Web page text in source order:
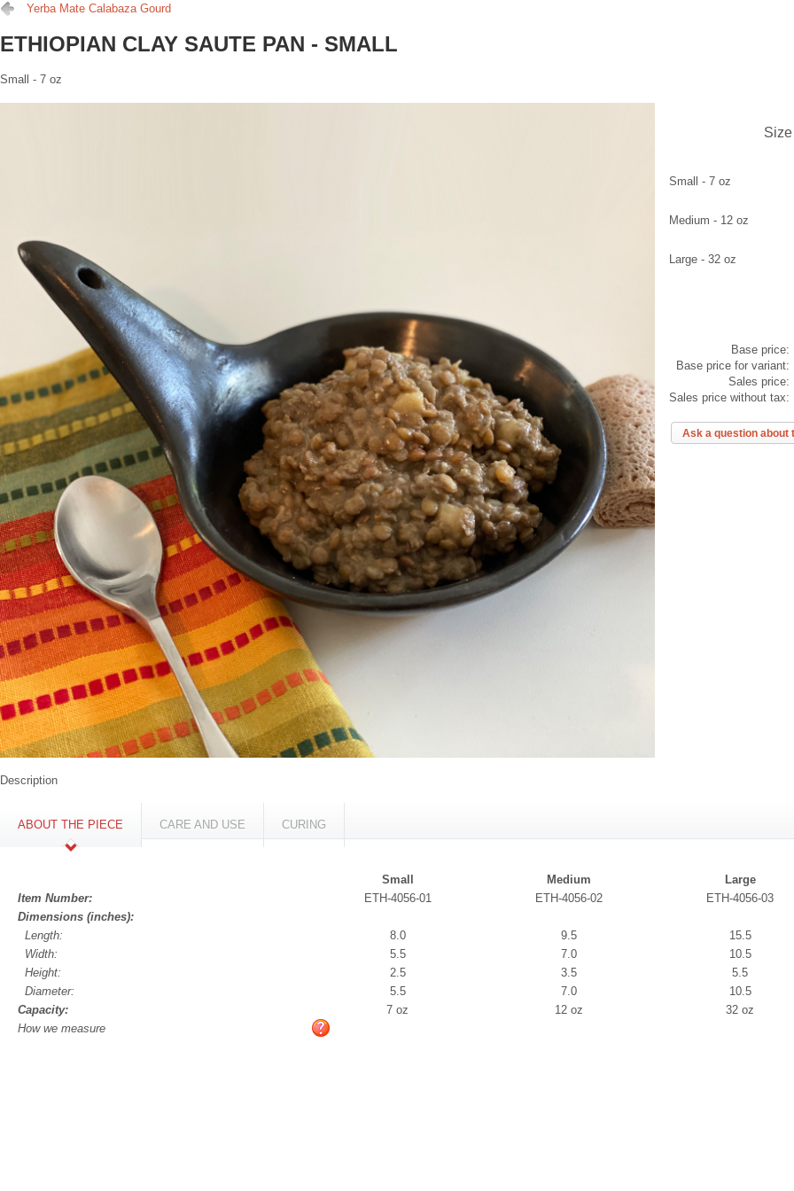
Yerba Mate Calabaza Gourd
ETHIOPIAN CLAY SAUTE PAN - SMALL
Small - 7 oz
Size
Small - 7 oz
Medium - 12 oz
Large - 32 oz
Base price:
Base price for variant:
Sales price:
Sales price without tax:
Ask a question about
Description
ABOUT THE PIECE CARE AND USE CURING
Small Medium
Large
Item Number:
ETH-4056-01 ETH-4056-02
ETH-4056-03
Dimensions (inches):
Length:
8.0 9.5
15.5
Width:
5.5 7.0
10.5
Height:
2.5 3.5
5.5
Diameter:
5.5 7.0
10.5
Capacity:
7 oz 12 oz
32 oz
How we measure